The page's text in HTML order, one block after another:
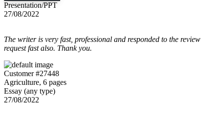
Presentation/PPT
27/08/2022
The writer is very fast, professional and responded to the review
request fast also. Thank you.
Customer #27448
Agriculture, 6 pages
Essay (any type)
27/08/2022